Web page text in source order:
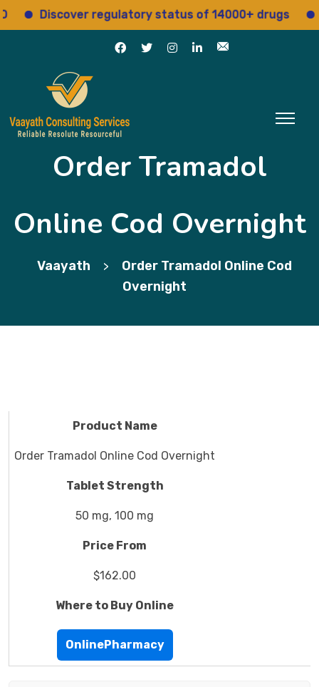
Discover regulatory status of 14000+ drugs
Order Tramadol
Online Cod Overnight
Vaayath >
Order Tramadol Online Cod
Overnight
Product Name
Order Tramadol Online Cod Overnight
Tablet Strength
50 mg, 100 mg
Price From
$162.00
Where to Buy Online
OnlinePharmacy